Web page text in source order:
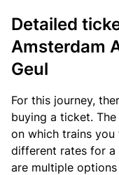
Detailed
Amsterdam
Geul
For this journey,
buying a ticket.
on which trains
different rates for
are multiple